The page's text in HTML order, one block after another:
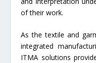
of their work.
As the textile and
integrated
ITMA solutions